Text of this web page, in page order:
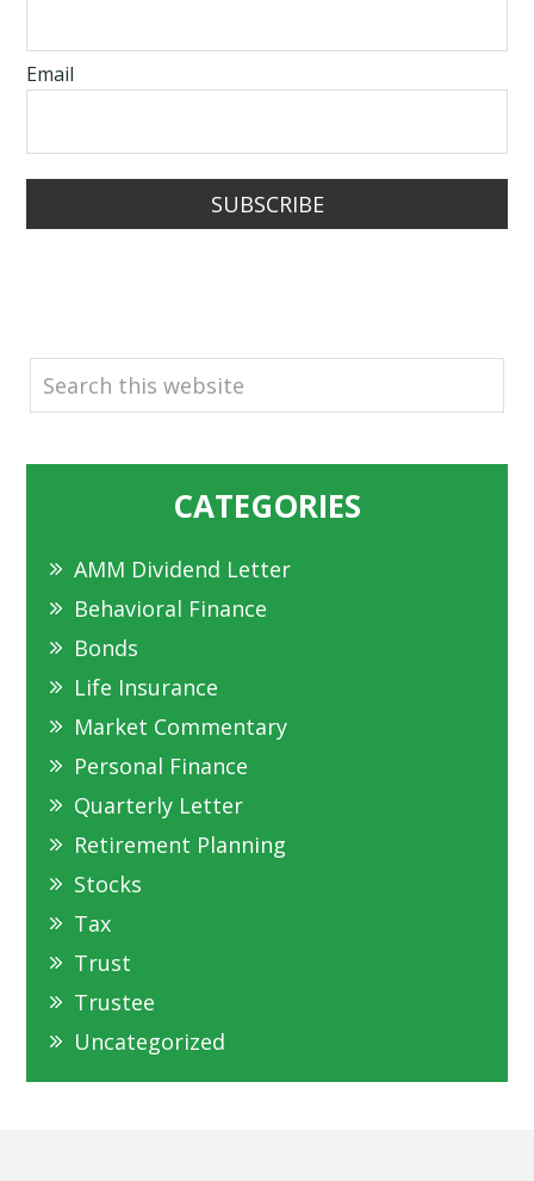
Email
SUBSCRIBE
CATEGORIES
AMM Dividend Letter
Behavioral Finance
Bonds
Life Insurance
Market Commentary
Personal Finance
Quarterly Letter
Retirement Planning
Stocks
Tax
Trust
Trustee
Uncategorized